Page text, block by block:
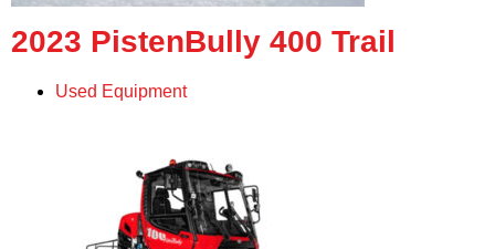
2023 PistenBully 400 Trail
Used Equipment